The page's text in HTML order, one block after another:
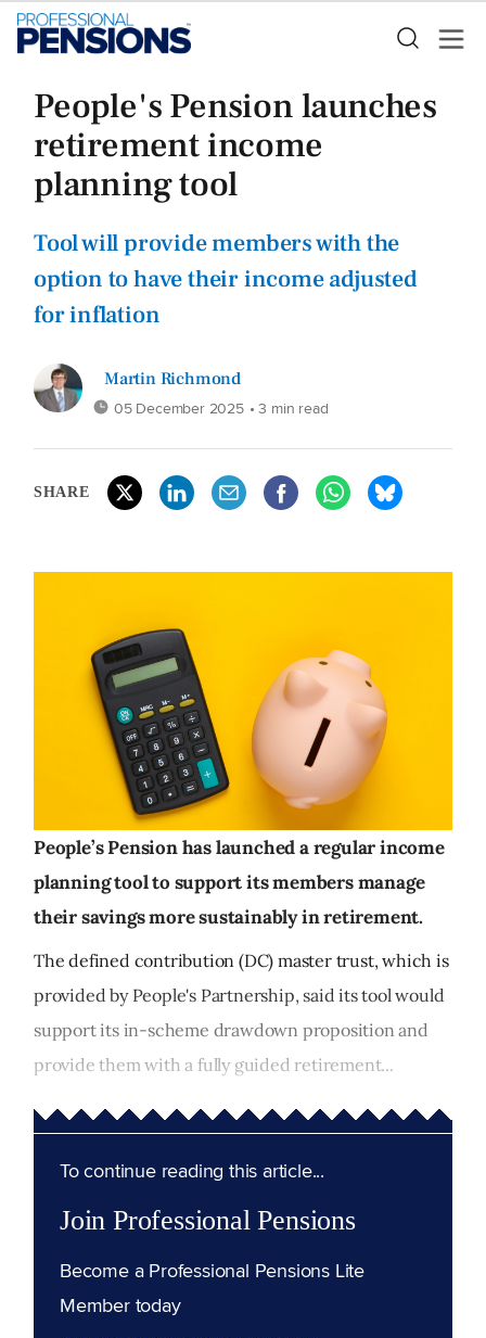
People's Pension launches
retirement income
planning tool
Tool will provide members with the
option to have their income adjusted
for inflation
Martin Richmond
05 December 2025 • 3 min read
SHARE
People’s Pension has launched a regular income
planning tool to support its members manage
their savings more sustainably in retirement.
The defined contribution (DC) master trust, which is
provided by People's Partnership, said its tool would
support its in-scheme drawdown proposition and
provide them with a fully guided retirement...
To continue reading this article...
Join Professional Pensions
Become a Professional Pensions Lite
Member today